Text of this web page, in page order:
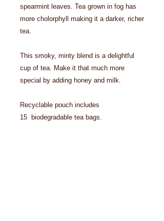
spearmint leaves. Tea grown in fog has
more cholorphyll making it a darker, richer
tea.
This smoky, minty blend is a delightful
cup of tea. Make it that much more
special by adding honey and milk.
Recyclable pouch includes
15 biodegradable tea bags.